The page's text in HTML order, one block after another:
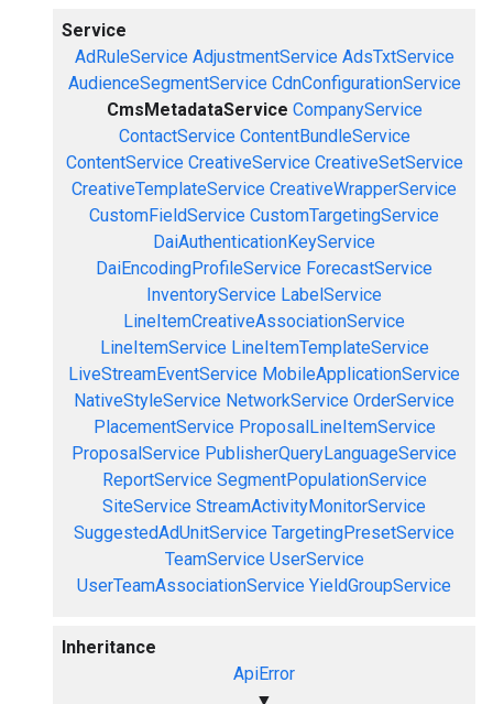
Service
AdRuleService AdjustmentService AdsTxtService
AudienceSegmentService CdnConfigurationService
CmsMetadataService CompanyService
ContactService ContentBundleService
ContentService CreativeService CreativeSetService
CreativeTemplateService CreativeWrapperService
CustomFieldService CustomTargetingService
DaiAuthenticationKeyService
DaiEncodingProfileService ForecastService
InventoryService LabelService
LineItemCreativeAssociationService
LineItemService LineItemTemplateService
LiveStreamEventService MobileApplicationService
NativeStyleService NetworkService OrderService
PlacementService ProposalLineItemService
ProposalService PublisherQueryLanguageService
ReportService SegmentPopulationService
SiteService StreamActivityMonitorService
SuggestedAdUnitService TargetingPresetService
TeamService UserService
UserTeamAssociationService YieldGroupService
Inheritance
ApiError